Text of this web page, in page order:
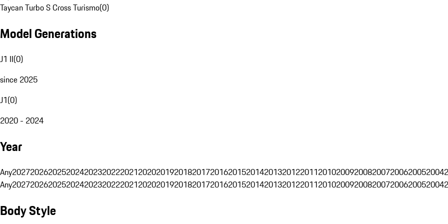
Taycan Turbo S Cross Turismo(0)
Model Generations
J1 II(0)
since 2025
J1(0)
2020 - 2024
Year
Any202720262025202420232022202120202019201820172016201520142013201220112010200920082007200620052004
Any202720262025202420232022202120202019201820172016201520142013201220112010200920082007200620052004
Body Style